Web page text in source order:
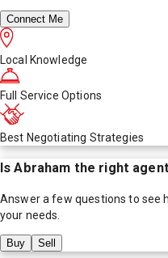
Connect Me
Local Knowledge
Full Service Options
Best Negotiating Strategies
IsAbraham the right
Answer a few questions to see
your needs.
Buy Sell